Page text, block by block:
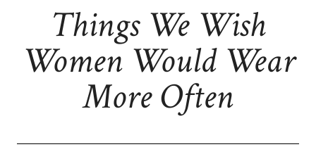
Things We Wish
Women Would Wear
More Often